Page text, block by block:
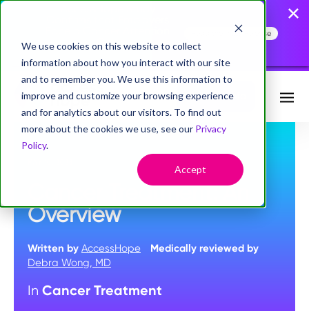
We use cookies on this website to collect
information about how you interact with our site
and to remember you. We use this information to
improve and customize your browsing experience
and for analytics about our visitors. To find out
more about the cookies we use, see our Privacy
Policy.
Accept
Gap
Read the Press Release
Request Info
Cancer Treatment: An
Overview
Written by AccessHope
Medically reviewed by
Debra Wong, MD
In Cancer Treatment